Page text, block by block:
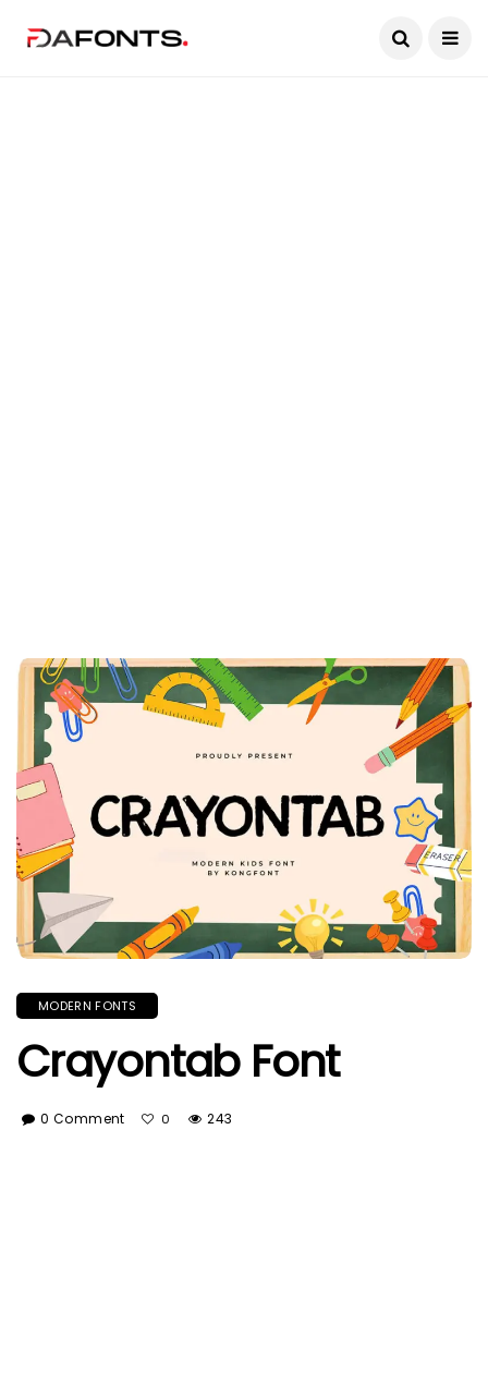
MODERN FONTS
Crayontab Font
0 Comment 0 243